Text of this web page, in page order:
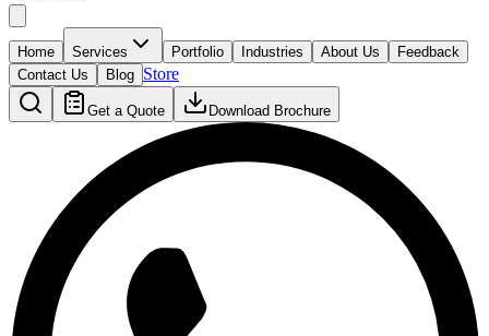
Home Services Portfolio Industries About Us
Feedback
Contact Us
Blog Store
Get a Quote Download Brochure